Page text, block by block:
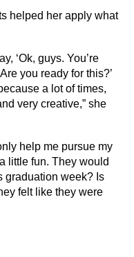
helped her apply what
‘Ok, guys. You’re
you ready for this?’
a lot of times,
very creative,” she
help me pursue my
little fun. They would
graduation week? Is
felt like they were